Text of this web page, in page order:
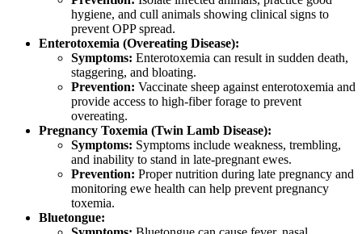
hygiene, and cull animals showing clinical signs to
prevent OPP spread.
Enterotoxemia (Overeating Disease):
Symptoms: Enterotoxemia can result in sudden death,
staggering, and bloating.
Prevention: Vaccinate sheep against enterotoxemia and
provide access to high-fiber forage to prevent
overeating.
Pregnancy Toxemia (Twin Lamb Disease):
Symptoms: Symptoms include weakness, trembling,
and inability to stand in late-pregnant ewes.
Prevention: Proper nutrition during late pregnancy and
monitoring ewe health can help prevent pregnancy
toxemia.
Bluetongue: